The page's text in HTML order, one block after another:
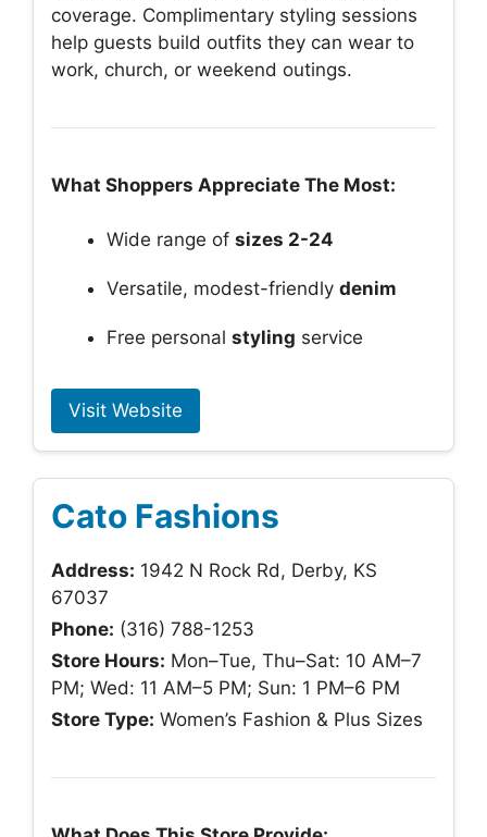
coverage. Complimentary styling sessions
help guests build outfits they can wear to
work, church, or weekend outings.
What Shoppers Appreciate The Most:
Wide range of sizes 2-24
Versatile, modest-friendly denim
Free personal styling service
Visit Website
Cato Fashions
Address: 1942 N Rock Rd, Derby, KS
67037
Phone: (316) 788-1253
Store Hours: Mon–Tue, Thu–Sat: 10 AM–7
PM; Wed: 11 AM–5 PM; Sun: 1 PM–6 PM
Store Type: Women’s Fashion & Plus Sizes